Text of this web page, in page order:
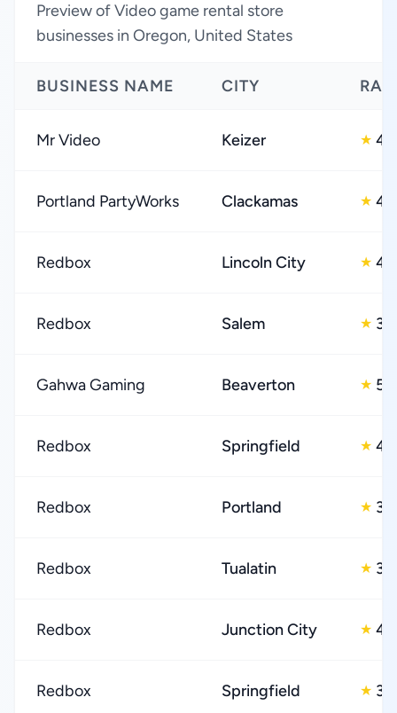
Preview of Video game rental store
businesses in Oregon, United States
BUSINESS NAME CITY
Mr Video Keizer ★
Portland PartyWorks Clackamas ★
Redbox Lincoln City ★
Redbox Salem ★
Gahwa Gaming Beaverton ★
Redbox Springfield ★
Redbox Portland ★
Redbox Tualatin ★
Redbox Junction City ★
Redbox Springfield ★